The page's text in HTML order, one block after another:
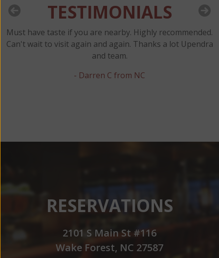
TESTIMONIALS
Must have taste if you are nearby. Highly recommended.
Can't wait to visit again and again. Thanks a lot Upendra
and team.
- Darren C from NC
RESERVATIONS
2101 S Main St #116
Wake Forest, NC 27587